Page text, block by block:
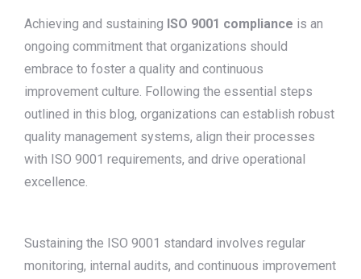
Achieving and sustaining ISO 9001 compliance is an
ongoing commitment that organizations should
embrace to foster a quality and continuous
improvement culture. Following the essential steps
outlined in this blog, organizations can establish robust
quality management systems, align their processes
with ISO 9001 requirements, and drive operational
excellence.
Sustaining the ISO 9001 standard involves regular
monitoring, internal audits, and continuous improvement